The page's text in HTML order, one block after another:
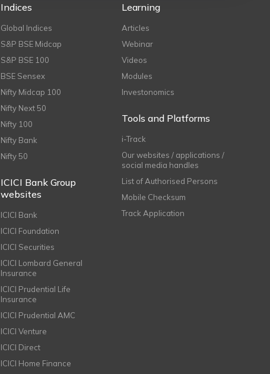
Indices
Global Indices
S&P BSE Midcap
S&P BSE 100
BSE Sensex
Nifty Midcap 100
Nifty Next 50
Nifty 100
Nifty Bank
Nifty 50
ICICI Bank Group
websites
ICICI Bank
ICICI Foundation
ICICI Securities
ICICI Lombard General
Insurance
ICICI Prudential Life
Insurance
ICICI Prudential AMC
ICICI Venture
ICICI Direct
ICICI Home Finance
Learning
Articles
Webinar
Videos
Modules
Investonomics
Tools and Platforms
i-Track
Our websites / applications /
social media handles
List of Authorised Persons
Mobile Checksum
Track Application